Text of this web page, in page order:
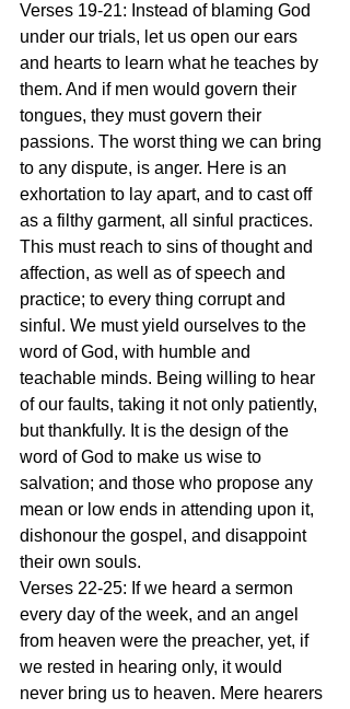
Verses 19-21: Instead of blaming God
under our trials, let us open our ears
and hearts to learn what he teaches by
them. And if men would govern their
tongues, they must govern their
passions. The worst thing we can bring
to any dispute, is anger. Here is an
exhortation to lay apart, and to cast off
as a filthy garment, all sinful practices.
This must reach to sins of thought and
affection, as well as of speech and
practice; to every thing corrupt and
sinful. We must yield ourselves to the
word of God, with humble and
teachable minds. Being willing to hear
of our faults, taking it not only patiently,
but thankfully. It is the design of the
word of God to make us wise to
salvation; and those who propose any
mean or low ends in attending upon it,
dishonour the gospel, and disappoint
their own souls.
Verses 22-25: If we heard a sermon
every day of the week, and an angel
from heaven were the preacher, yet, if
we rested in hearing only, it would
never bring us to heaven. Mere hearers